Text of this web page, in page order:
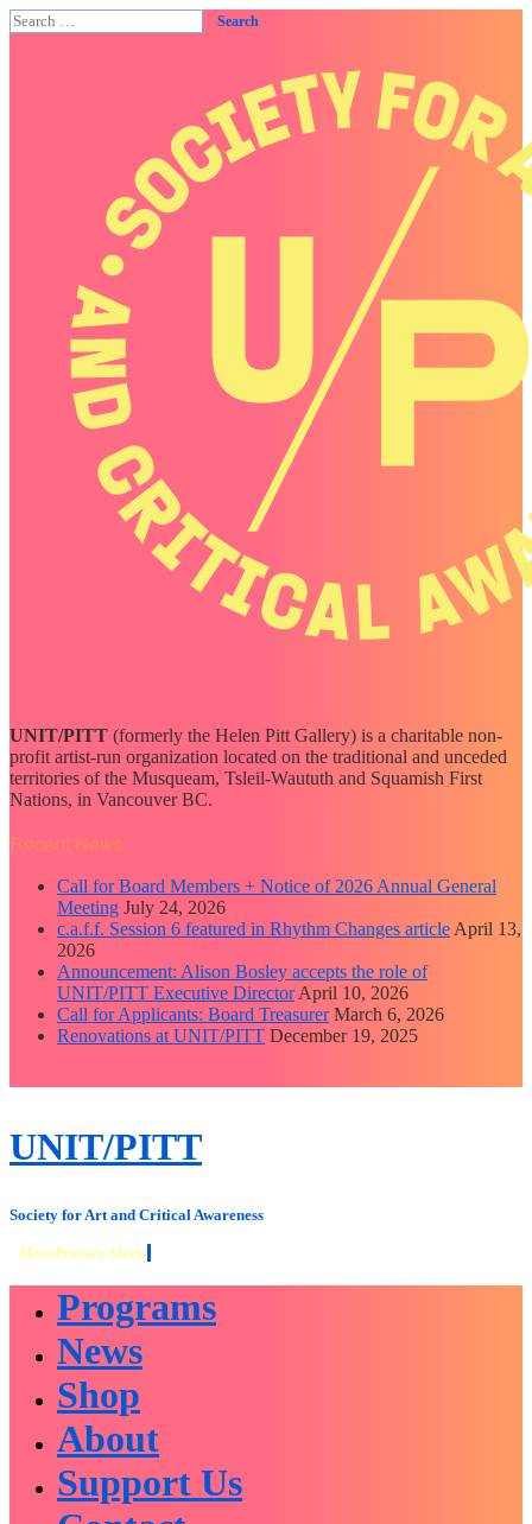
Search
for:
UNIT/PITT (formerly the Helen Pitt Gallery) is a charitable non-
profit artist-run organization located on the traditional and unceded
territories of the Musqueam, Tsleil-Waututh and Squamish First
Nations, in Vancouver BC.
Recent News
Call for Board Members + Notice of 2026 Annual General
Meeting July 24, 2026
c.a.f.f. Session 6 featured in Rhythm Changes article April 13,
2026
Announcement: Alison Bosley accepts the role of
UNIT/PITT Executive Director April 10, 2026
Call for Applicants: Board Treasurer March 6, 2026
Renovations at UNIT/PITT December 19, 2025
close
Skip
to
UNIT/PITT
Society for Art and Critical Awareness
MenuPrimary Menu
Programs
News
Shop
About
Support Us